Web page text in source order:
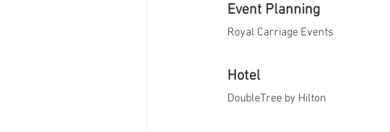
Event Planning
Royal Carriage Events
Hotel
DoubleTree by Hilton